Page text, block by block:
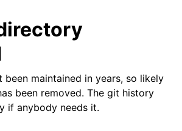
been maintained in years, so likely
been removed. The git history
if anybody needs it.